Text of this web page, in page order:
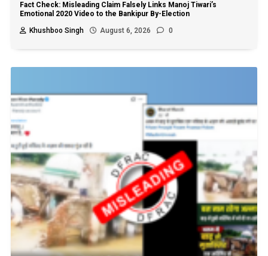
Fact Check: Misleading Claim Falsely Links Manoj Tiwari’s
Emotional 2020 Video to the Bankipur By-Election
Khushboo Singh
August 6, 2026 0